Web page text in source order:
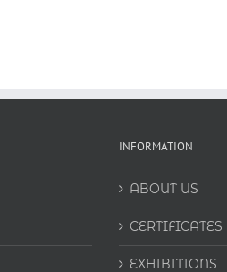
INFORMATION
ABOUT US
CERTIFICATES
EXHIBITIONS